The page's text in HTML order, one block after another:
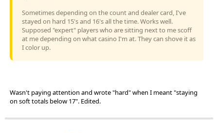
Sometimes depending on the count and dealer card, I've
stayed on hard 15's and 16's all the time. Works well.
Supposed "expert" players who are sitting next to me scoff
at me depending on what casino I'm at. They can shove it as
I color up.
Wasn't paying attention and wrote "hard" when I meant "staying
on soft totals below 17". Edited.